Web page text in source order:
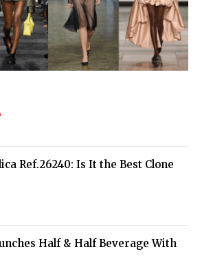
Ref.26240: Is It the Best Clone
Half & Half Beverage With